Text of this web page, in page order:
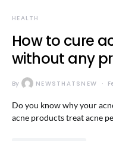
HEALTH
How to cure
without any
By NEWSTHATSNEW
Do you know why your
acne products treat acne